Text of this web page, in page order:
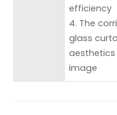
efficiency
4. The
glass
image